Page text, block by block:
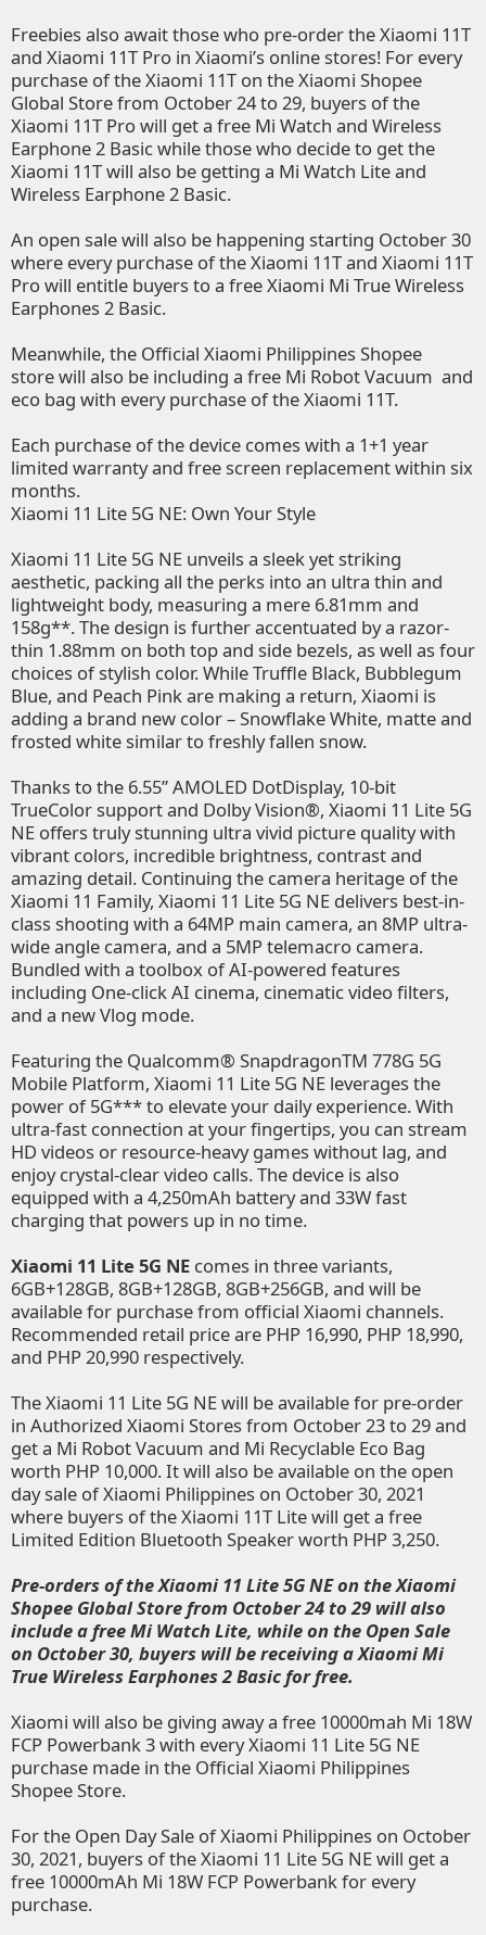
Freebies also await those who pre-order the Xiaomi 11T
and Xiaomi 11T Pro in Xiaomi’s online stores! For every
purchase of the Xiaomi 11T on theXiaomi Shopee
Global Storefrom October 24 to 29, buyers of the
Xiaomi 11T Pro will get a free Mi Watch and Wireless
Earphone 2 Basic while those who decide to get the
Xiaomi 11T will also be getting a Mi Watch Lite and
Wireless Earphone 2 Basic.
An open sale will also be happening starting October 30
where every purchase of the Xiaomi 11T and Xiaomi 11T
Pro will entitle buyers to a free Xiaomi Mi True Wireless
Earphones 2 Basic.
Meanwhile, the Official Xiaomi Philippines Shopee
storewill also be including a free Mi Robot Vacuum and
eco bag with every purchase of the Xiaomi 11T.
Each purchase of the device comes with a 1+1 year
limited warranty and free screen replacement within six
months.
Xiaomi 11 Lite 5G NE: Own Your Style
Xiaomi 11 Lite 5G NE unveils a sleek yet striking
aesthetic, packing all the perks into an ultra thin and
lightweight body, measuring a mere 6.81mm and
158g**. The design is further accentuated by a razor-
thin 1.88mm on both top and side bezels, as well as four
choices of stylish color. While Truffle Black, Bubblegum
Blue, and Peach Pink are making a return, Xiaomi is
adding a brand new color – Snowflake White, matte and
frosted white similar to freshly fallen snow.
Thanks to the 6.55” AMOLED DotDisplay, 10-bit
TrueColor support and Dolby Vision®, Xiaomi 11 Lite 5G
NE offers truly stunning ultra vivid picture quality with
vibrant colors, incredible brightness, contrast and
amazing detail. Continuing the camera heritage of the
Xiaomi 11 Family, Xiaomi 11 Lite 5G NE delivers best-in-
class shooting with a 64MP main camera, an 8MP ultra-
wide angle camera, and a 5MP telemacro camera.
Bundled with a toolbox of AI-powered features
including One-click AI cinema, cinematic video filters,
and a new Vlog mode.
Featuring the Qualcomm® SnapdragonTM 778G 5G
Mobile Platform, Xiaomi 11 Lite 5G NE leverages the
power of 5G*** to elevate your daily experience. With
ultra-fast connection at your fingertips, you can stream
HD videos or resource-heavy games without lag, and
enjoy crystal-clear video calls. The device is also
equipped with a 4,250mAh battery and 33W fast
charging that powers up in no time.
Xiaomi 11 Lite 5G NE comes in three variants,
6GB+128GB, 8GB+128GB, 8GB+256GB, and will be
available for purchase from official Xiaomi channels.
Recommended retail price are PHP 16,990, PHP 18,990,
and PHP 20,990 respectively.
The Xiaomi 11 Lite 5G NE will be available for pre-order
in Authorized Xiaomi Storesfrom October 23 to 29 and
get a Mi Robot Vacuum and Mi Recyclable Eco Bag
worth PHP 10,000. It will also be available on the open
day sale of Xiaomi Philippines on October 30, 2021
where buyers of the Xiaomi 11T Lite will get a free
Limited Edition Bluetooth Speaker worth PHP 3,250.
Pre-orders of the Xiaomi 11 Lite 5G NE on theXiaomi
Shopee Global Storefrom October 24 to 29 will also
include a free Mi Watch Lite, while on the Open Sale
on October 30, buyers will be receiving a Xiaomi Mi
True Wireless Earphones 2 Basic for free.
Xiaomi will also be giving away a free 10000mah Mi 18W
FCP Powerbank 3 with every Xiaomi 11 Lite 5G NE
purchase made in the Official Xiaomi Philippines
Shopee Store.
For the Open Day Sale of Xiaomi Philippines on October
30, 2021, buyers of the Xiaomi 11 Lite 5G NE will get a
free 10000mAh Mi 18W FCP Powerbank for every
purchase.